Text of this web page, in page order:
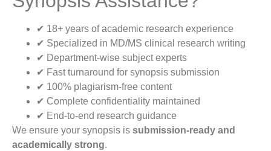
✔ 18+ years of academic research experience
✔ Specialized in MD/MS clinical research writing
✔ Department-wise subject experts
✔ Fast turnaround for synopsis submission
✔ 100% plagiarism-free content
✔ Complete confidentiality maintained
✔ End-to-end research guidance
We ensure your synopsis is submission-ready and
academically strong.